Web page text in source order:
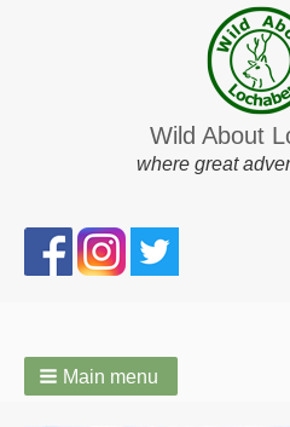
Wild About
where great
Search
form
Main menu